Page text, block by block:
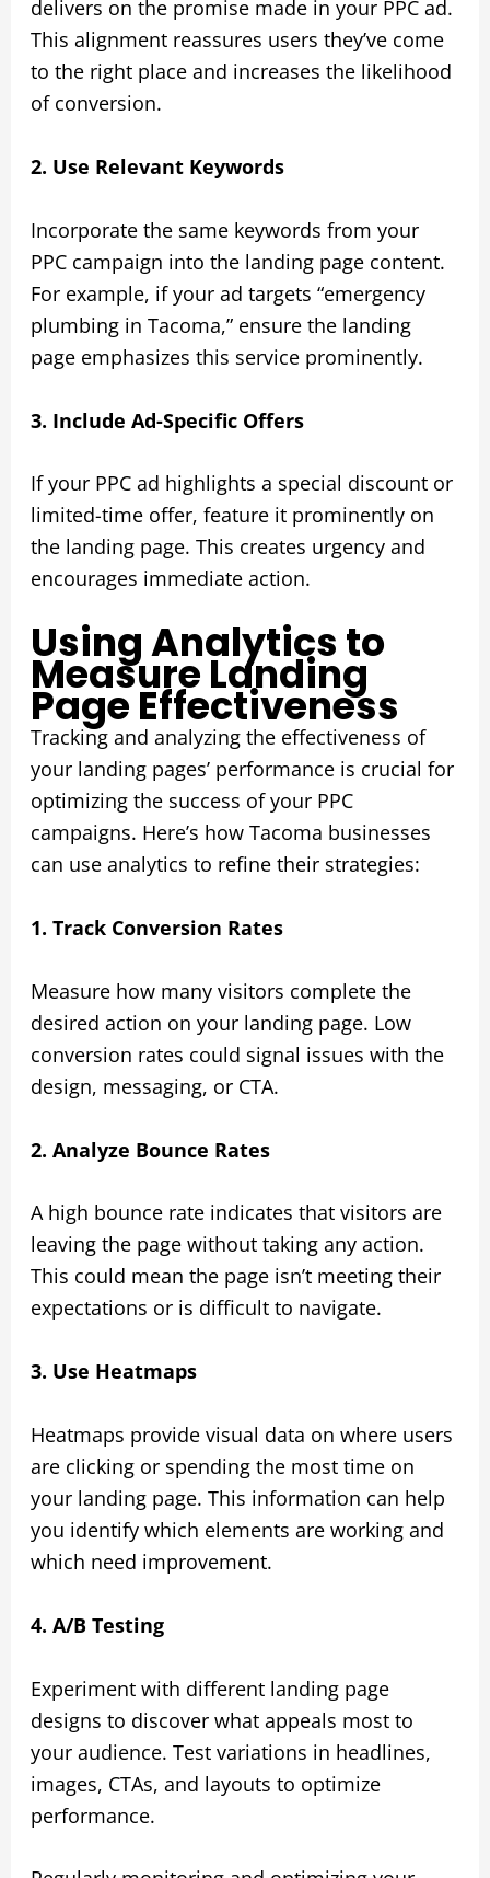
delivers on the promise made in your PPC ad.
This alignment reassures users they’ve come
to the right place and increases the likelihood
of conversion.
2. Use Relevant Keywords
Incorporate the same keywords from your
PPC campaign into the landing page content.
For example, if your ad targets “emergency
plumbing in Tacoma,” ensure the landing
page emphasizes this service prominently.
3. Include Ad-Specific Offers
If your PPC ad highlights a special discount or
limited-time offer, feature it prominently on
the landing page. This creates urgency and
encourages immediate action.
Using Analytics to
Measure Landing
Page Effectiveness
Tracking and analyzing the effectiveness of
your landing pages’ performance is crucial for
optimizing the success of your PPC
campaigns. Here’s how Tacoma businesses
can use analytics to refine their strategies:
1. Track Conversion Rates
Measure how many visitors complete the
desired action on your landing page. Low
conversion rates could signal issues with the
design, messaging, or CTA.
2. Analyze Bounce Rates
A high bounce rate indicates that visitors are
leaving the page without taking any action.
This could mean the page isn’t meeting their
expectations or is difficult to navigate.
3. Use Heatmaps
Heatmaps provide visual data on where users
are clicking or spending the most time on
your landing page. This information can help
you identify which elements are working and
which need improvement.
4. A/B Testing
Experiment with different landing page
designs to discover what appeals most to
your audience. Test variations in headlines,
images, CTAs, and layouts to optimize
performance.